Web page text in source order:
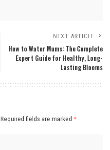
NEXT ARTICLE
How to Water Mums: The Complete
Expert Guide for Healthy, Long-
Lasting Blooms
Required fields are marked *